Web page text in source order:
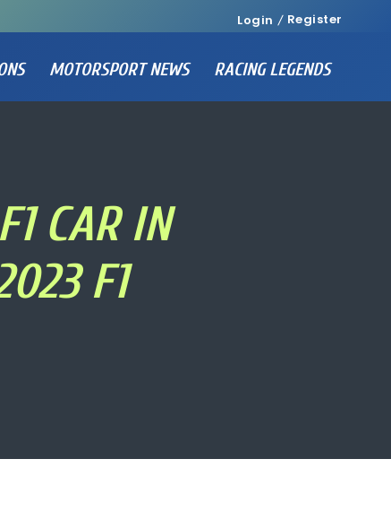
Login Register
MOTORSPORT NEWS RACING LEGENDS
CAR IN
F1